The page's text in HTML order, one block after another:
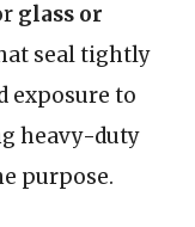
glass or
seal tightly
exposure to
heavy-duty
purpose.